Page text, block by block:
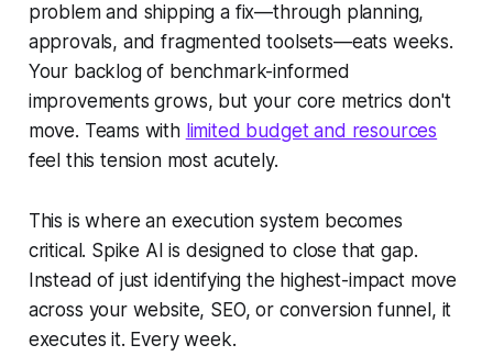
problem and shipping a fix—through planning,
approvals, and fragmented toolsets—eats weeks.
Your backlog of benchmark-informed
improvements grows, but your core metrics don't
move. Teams with limited budget and resources
feel this tension most acutely.
This is where an execution system becomes
critical. Spike AI is designed to close that gap.
Instead of just identifying the highest-impact move
across your website, SEO, or conversion funnel, it
executes it. Every week.